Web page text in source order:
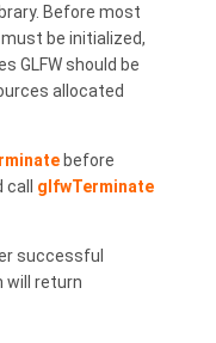
Before most
must be initialized,
GLFW should be
allocated
before
glfwTerminate
successful
will return